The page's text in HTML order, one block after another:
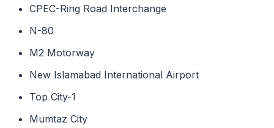
CPEC-Ring Road Interchange
N-80
M2 Motorway
New Islamabad International Airport
Top City-1
Mumtaz City